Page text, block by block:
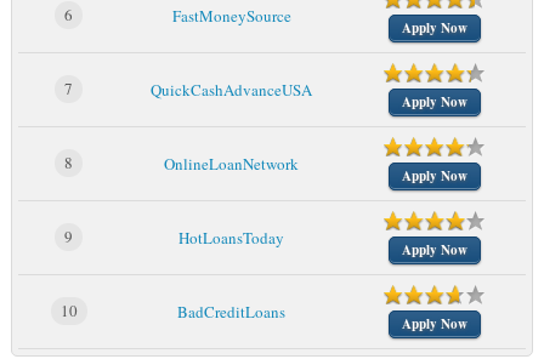
6 FastMoneySource
Apply Now
7 QuickCashAdvanceUSA
Apply Now
8 OnlineLoanNetwork
Apply Now
9 HotLoansToday
Apply Now
10 BadCreditLoans
Apply Now